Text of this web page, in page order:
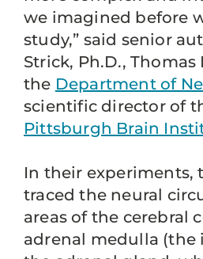
we imagined before
study,” said senior
Strick, Ph.D.,
the Department of
scientific director of
Pittsburgh Brain
In their experiments,
traced the neural
areas of the cerebral
adrenal medulla (the